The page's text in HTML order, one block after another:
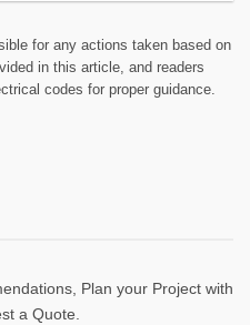
for any actions taken based on
in this article, and readers
codes for proper guidance.
Plan your Project with
a Quote.